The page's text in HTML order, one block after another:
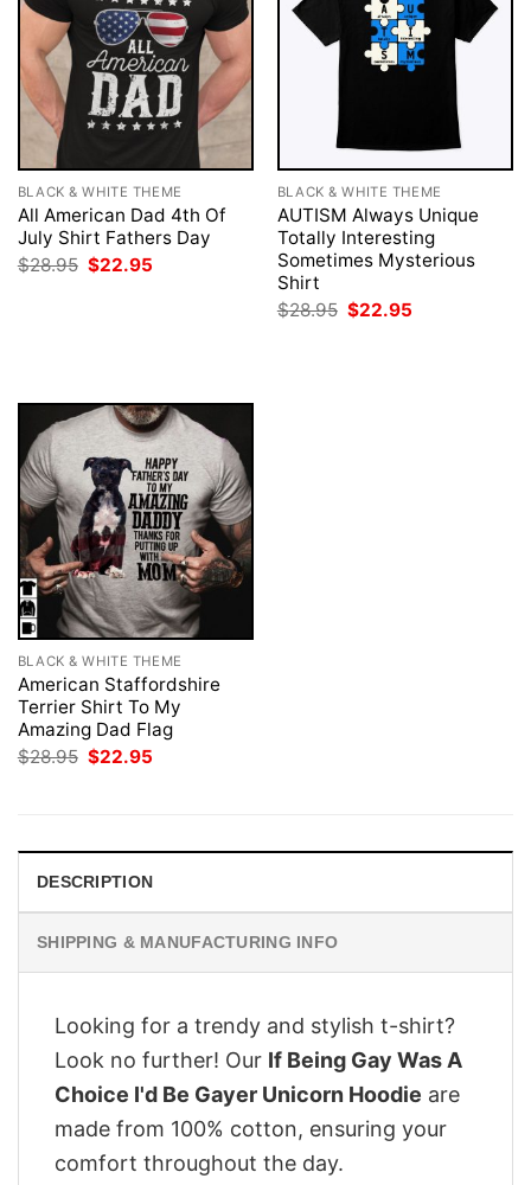
BLACK & WHITE THEME
All American Dad 4th Of
July Shirt Fathers Day
$28.95 Original
$22.95
BLACK & WHITE THEME
AUTISM Always Unique
Totally Interesting
Sometimes Mysterious
Shirt
$28.95 Original
$22.95
BLACK & WHITE THEME
American Staffordshire
Terrier Shirt To My
Amazing Dad Flag
$28.95 Original
$22.95
DESCRIPTION
SHIPPING & MANUFACTURING INFO
Looking for a trendy and stylish t-shirt?
Look no further! Our If Being Gay Was A
Choice I'd Be Gayer Unicorn Hoodie are
made from 100% cotton, ensuring your
comfort throughout the day.